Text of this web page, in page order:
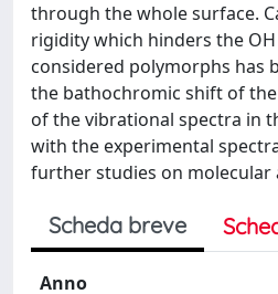
through the whole surface.
rigidity which hinders the
considered polymorphs has
the bathochromic shift of
of the vibrational spectra in
with the experimental
further studies on molecular
Scheda breve
Anno